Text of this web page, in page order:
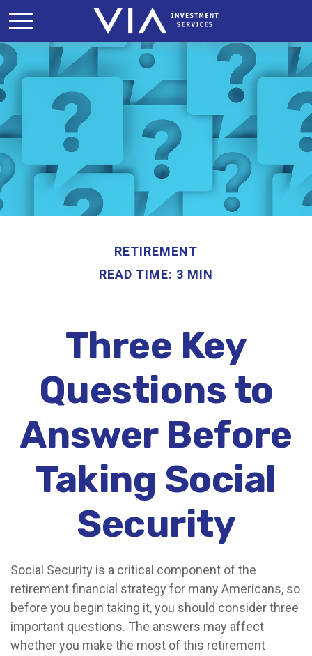
RETIREMENT
READ TIME: 3 MIN
Three Key
Questions to
Answer Before
Taking Social
Security
Social Security is a critical component of the
retirement financial strategy for many Americans, so
before you begin taking it, you should consider three
important questions. The answers may affect
whether you make the most of this retirement